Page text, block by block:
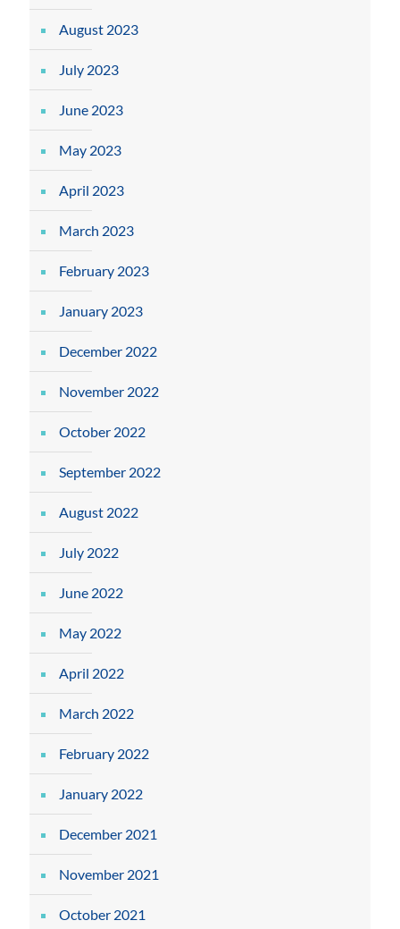
August 2023
July 2023
June 2023
May 2023
April 2023
March 2023
February 2023
January 2023
December 2022
November 2022
October 2022
September 2022
August 2022
July 2022
June 2022
May 2022
April 2022
March 2022
February 2022
January 2022
December 2021
November 2021
October 2021